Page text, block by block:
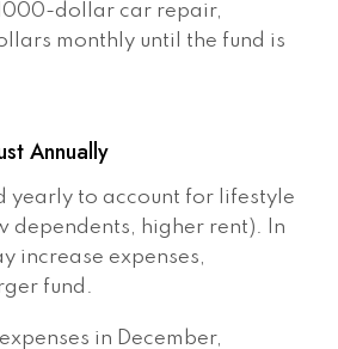
dollar car repair,
monthly until the fund is
Annually
yearly to account for lifestyle
dependents, higher rent). In
increase expenses,
fund.
in December,